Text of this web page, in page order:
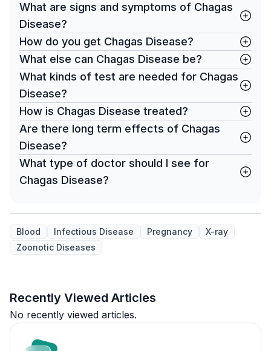
What are signs and symptoms of Chagas
Disease?
How do you get Chagas Disease?
What else can Chagas Disease be?
What kinds of test are needed for Chagas
Disease?
How is Chagas Disease treated?
Are there long term effects of Chagas
Disease?
What type of doctor should I see for
Chagas Disease?
Blood Infectious Disease Pregnancy
X-ray
Zoonotic Diseases
Recently Viewed Articles
No recently viewed articles.